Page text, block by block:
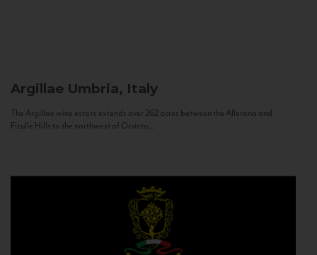
Argillae Umbria, Italy
The Argillae wine estate extends over 262 acres between the Allerona and
Ficulle Hills to the northwest of Orvieto...